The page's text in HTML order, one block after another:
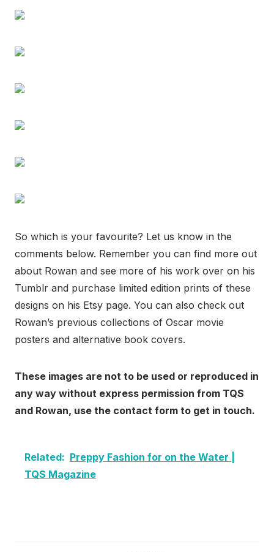
So which is your favourite? Let us know in the
comments below. Remember you can find more out
about Rowan and see more of his work over on his
Tumblr and purchase limited edition prints of these
designs on his Etsy page. You can also check out
Rowan’s previous collections of Oscar movie
posters and alternative book covers.
These images are not to be used or reproduced in
any way without express permission from TQS
and Rowan, use the contact form to get in touch.
Related: Preppy Fashion for on the Water |
TQS Magazine